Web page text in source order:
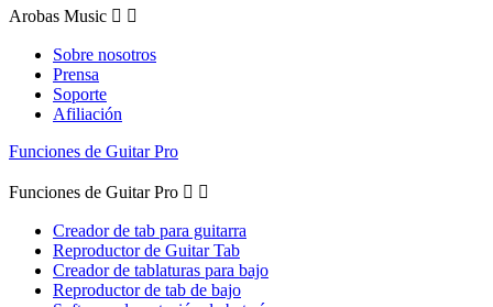
Arobas Music  
Sobre nosotros
Prensa
Soporte
Afiliación
Funciones de Guitar Pro
Funciones de Guitar Pro  
Creador de tab para guitarra
Reproductor de Guitar Tab
Creador de tablaturas para bajo
Reproductor de tab de bajo